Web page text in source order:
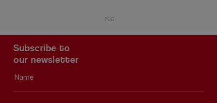
Subscribe to
our newsletter
Name